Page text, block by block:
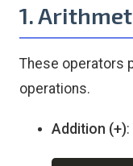
1.
These operators
operations.
Addition (+)